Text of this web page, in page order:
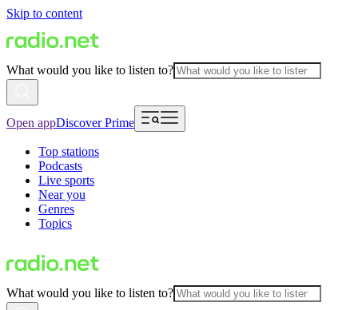
Skip to content
What would you like to listen to?
Open appDiscover Prime
Top stations
Podcasts
Live sports
Near you
Genres
Topics
What would you like to listen to?